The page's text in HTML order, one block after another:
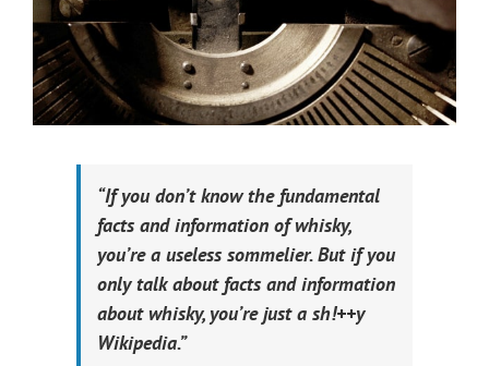
“If you don’t know the fundamental
facts and information of whisky,
you’re a useless sommelier. But if you
only talk about facts and information
about whisky, you’re just a sh!++y
Wikipedia.”